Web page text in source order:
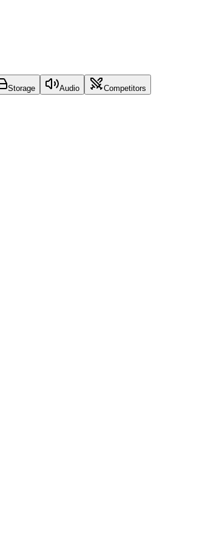
Storage Audio
Competitors